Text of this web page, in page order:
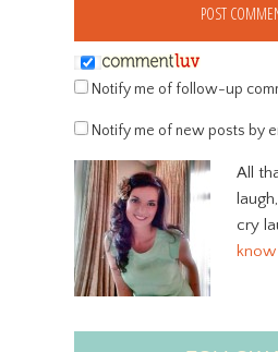
Notify me of follow-up
Notify me of new posts by
All
cry